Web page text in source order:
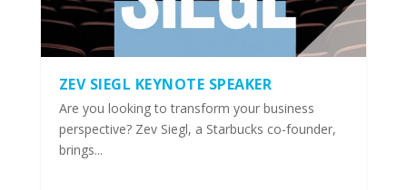
ZEV SIEGL KEYNOTE SPEAKER
Are you looking to transform your business
perspective? Zev Siegl, a Starbucks co-founder,
brings...